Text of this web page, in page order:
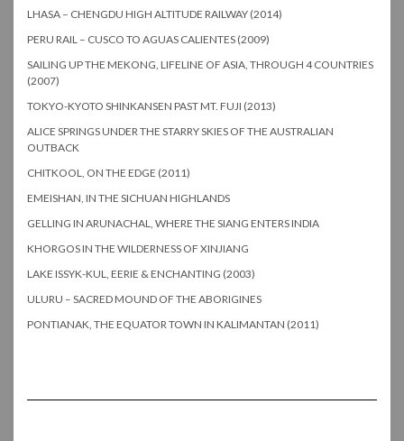
LHASA – CHENGDU HIGH ALTITUDE RAILWAY (2014)
PERU RAIL – CUSCO TO AGUAS CALIENTES (2009)
SAILING UP THE MEKONG, LIFELINE OF ASIA, THROUGH 4 COUNTRIES
(2007)
TOKYO-KYOTO SHINKANSEN PAST MT. FUJI (2013)
ALICE SPRINGS UNDER THE STARRY SKIES OF THE AUSTRALIAN
OUTBACK
CHITKOOL, ON THE EDGE (2011)
EMEISHAN, IN THE SICHUAN HIGHLANDS
GELLING IN ARUNACHAL, WHERE THE SIANG ENTERS INDIA
KHORGOS IN THE WILDERNESS OF XINJIANG
LAKE ISSYK-KUL, EERIE & ENCHANTING (2003)
ULURU – SACRED MOUND OF THE ABORIGINES
PONTIANAK, THE EQUATOR TOWN IN KALIMANTAN (2011)